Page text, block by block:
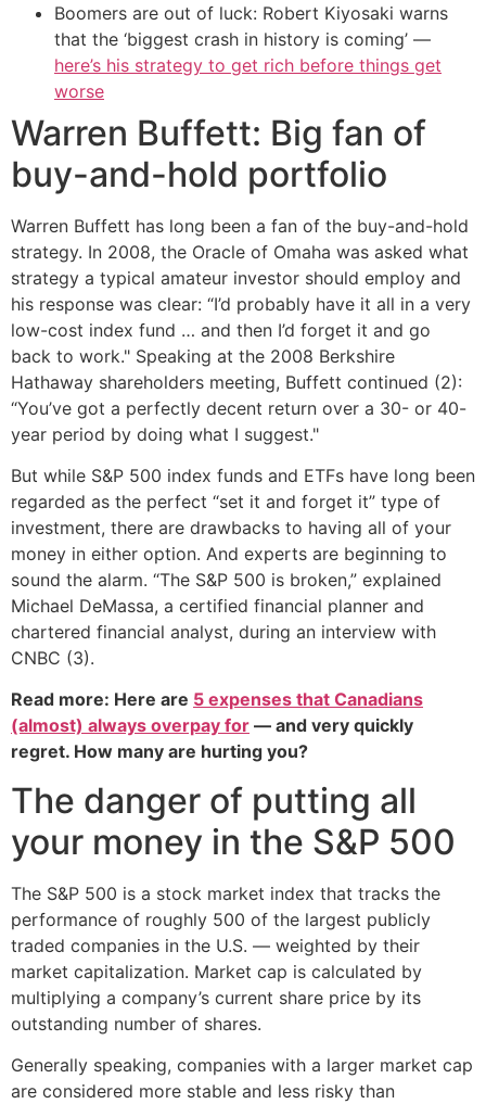
Boomers are out of luck: Robert Kiyosaki warns
that the ‘biggest crash in history is coming’ —
here’s his strategy to get rich before things get
worse
Warren Buffett: Big fan of
buy-and-hold portfolio
Warren Buffett has long been a fan of the buy-and-hold
strategy. In 2008, the Oracle of Omaha was asked what
strategy a typical amateur investor should employ and
his response was clear: “I’d probably have it all in a very
low-cost index fund … and then I’d forget it and go
back to work." Speaking at the 2008 Berkshire
Hathaway shareholders meeting, Buffett continued (2):
“You’ve got a perfectly decent return over a 30- or 40-
year period by doing what I suggest."
But while S&P 500 index funds and ETFs have long been
regarded as the perfect “set it and forget it” type of
investment, there are drawbacks to having all of your
money in either option. And experts are beginning to
sound the alarm. “The S&P 500 is broken,” explained
Michael DeMassa, a certified financial planner and
chartered financial analyst, during an interview with
CNBC (3).
Read more: Here are 5 expenses that Canadians
(almost) always overpay for — and very quickly
regret. How many are hurting you?
The danger of putting all
your money in the S&P 500
The S&P 500 is a stock market index that tracks the
performance of roughly 500 of the largest publicly
traded companies in the U.S. — weighted by their
market capitalization. Market cap is calculated by
multiplying a company’s current share price by its
outstanding number of shares.
Generally speaking, companies with a larger market cap
are considered more stable and less risky than